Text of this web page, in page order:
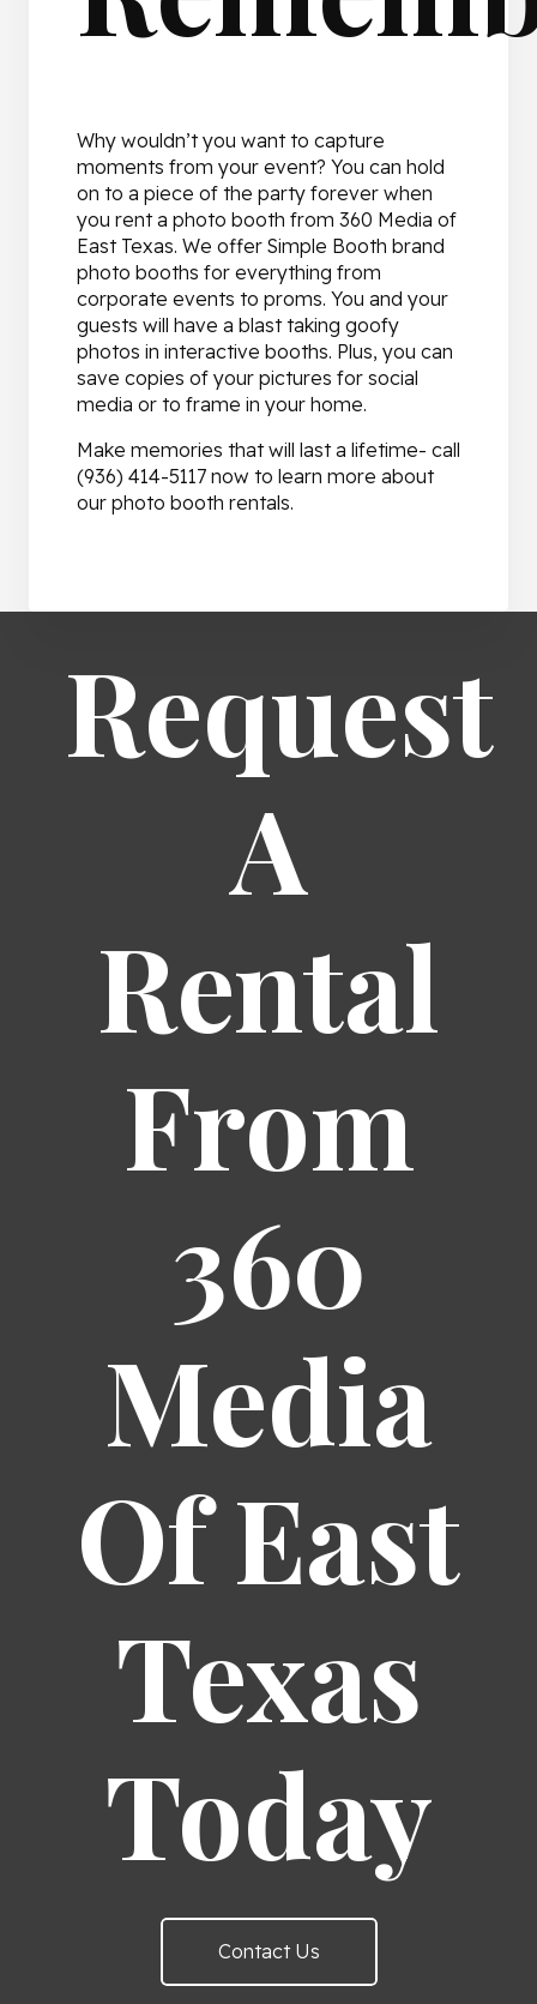
Why wouldn’t you want to capture
moments from your event? You can hold
on to a piece of the party forever when
you rent a photo booth from 360 Media of
East Texas. We offer Simple Booth brand
photo booths for everything from
corporate events to proms. You and your
guests will have a blast taking goofy
photos in interactive booths. Plus, you can
save copies of your pictures for social
media or to frame in your home.
Make memories that will last a lifetime- call
(936) 414-5117 now to learn more about
our photo booth rentals.
Request
A
Rental
From
360
Media
Of East
Texas
Today
Contact Us